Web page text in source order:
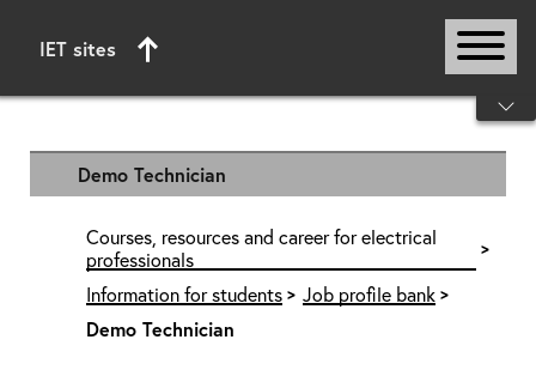
IET sites
Start of main content
Demo Technician
Courses, resources and career for electrical
professionals
Information for students
Job profile bank
Demo Technician